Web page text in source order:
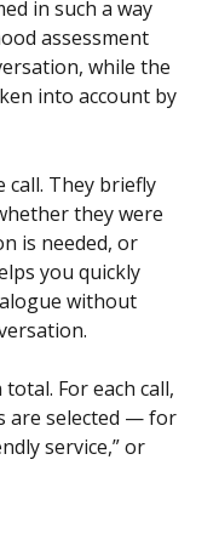
in such a way
assessment
while the
into account by
They briefly
they were
is needed, or
you quickly
without
For each call,
are selected — for
service,” or